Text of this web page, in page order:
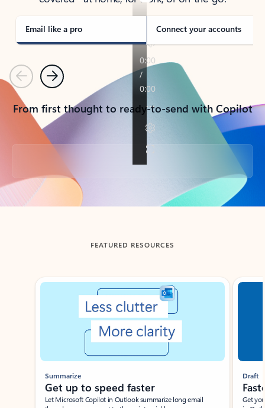
Email like a pro Connect your accounts
PreviousNext
From first thought to ready-to-send with Copilot
Back to tabs
FEATURED RESOURCES
Showing slide 1 of 3
Summarize
Get up to speed faster ​
Let Microsoft Copilot in Outlook summarize long email
Draft
Get